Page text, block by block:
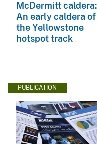
McDermitt caldera:
An early caldera of
the Yellowstone
hotspot track
PUBLICATION